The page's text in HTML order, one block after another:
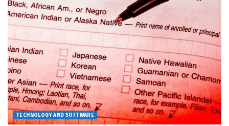
TECHNOLOGY AND SOFTWARE